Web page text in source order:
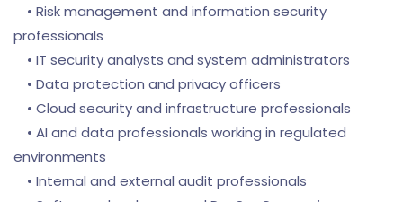
• Risk management and information security
professionals
• IT security analysts and system administrators
• Data protection and privacy officers
• Cloud security and infrastructure professionals
• AI and data professionals working in regulated
environments
• Internal and external audit professionals